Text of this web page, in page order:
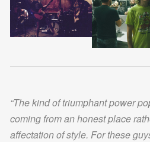
“The kind of triumphant power
coming from an honest place
affectation of style. For these